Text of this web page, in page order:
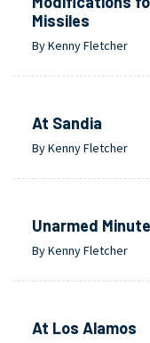
Missiles
By Kenny Fletcher
At Sandia
By Kenny Fletcher
Unarmed
By Kenny Fletcher
At Los Alamos